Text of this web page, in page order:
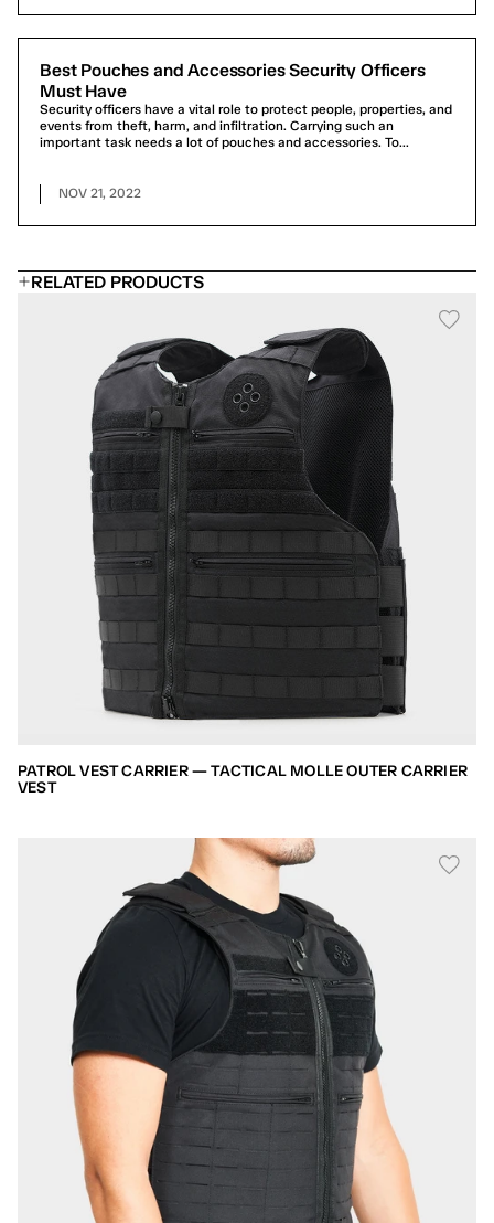
Best Pouches and Accessories Security Officers
Must Have
Security officers have a vital role to protect people, properties, and
events from theft, harm, and infiltration. Carrying such an
important task needs a lot of pouches and accessories. To...
NOV 21, 2022
RELATED PRODUCTS
PATROL VEST CARRIER — TACTICAL MOLLE OUTER CARRIER
VEST